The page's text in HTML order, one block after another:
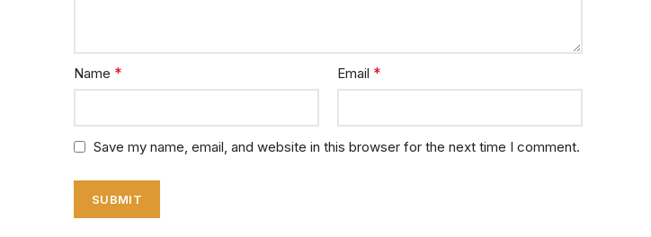
Name * Email *
Save my name, email, and website in this browser for the next time I comment.